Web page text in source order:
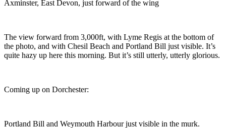
Axminster, East Devon, just forward of the wing
The view forward from 3,000ft, with Lyme Regis at the bottom of
the photo, and with Chesil Beach and Portland Bill just visible. It’s
quite hazy up here this morning. But it’s still utterly, utterly glorious.
Coming up on Dorchester:
Portland Bill and Weymouth Harbour just visible in the murk.